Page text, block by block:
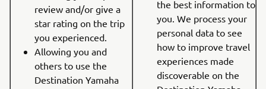
review and/or give a
star rating on the trip
you experienced.
Allowing you and
others to use the
Destination Yamaha
the best information to
you. We process your
personal data to see
how to improve travel
experiences made
discoverable on the